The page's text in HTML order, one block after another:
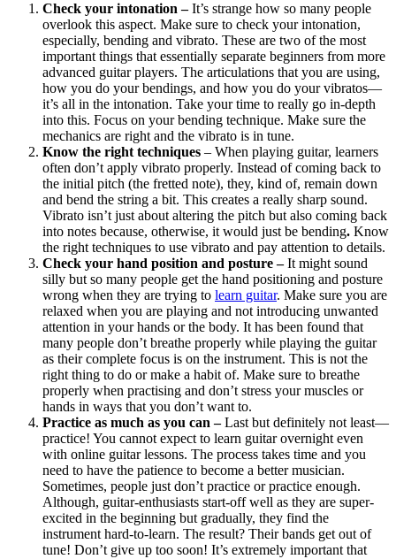
Check your intonation –It’s strange how so many people
overlook this aspect. Make sure to check your intonation,
especially, bending and vibrato. These are two of the most
important things that essentially separate beginners from more
advanced guitar players. The articulations that you are using,
how you do your bendings, and how you do your vibratos—
it’s all in the intonation. Take your time to really go in-depth
into this. Focus on your bending technique. Make sure the
mechanics are right and the vibrato is in tune.
Know the right techniques – When playing guitar, learners
often don’t apply vibrato properly. Instead of coming back to
the initial pitch (the fretted note), they, kind of, remain down
and bend the string a bit. This creates a really sharp sound.
Vibrato isn’t just about altering the pitch but also coming back
into notes because, otherwise, it would just be bending. Know
the right techniques to use vibrato and pay attention to details.
Check your hand position and posture –It might sound
silly but so many people get the hand positioning and posture
wrong when they are trying to learn guitar. Make sure you are
relaxed when you are playing and not introducing unwanted
attention in your hands or the body. It has been found that
many people don’t breathe properly while playing the guitar
as their complete focus is on the instrument. This is not the
right thing to do or make a habit of. Make sure to breathe
properly when practising and don’t stress your muscles or
hands in ways that you don’t want to.
Practice as much as you can –Last but definitely not least—
practice! You cannot expect to learn guitar overnight even
with online guitar lessons. The process takes time and you
need to have the patience to become a better musician.
Sometimes, people just don’t practice or practice enough.
Although, guitar-enthusiasts start-off well as they are super-
excited in the beginning but gradually, they find the
instrument hard-to-learn. The result? Their bands get out of
tune! Don’t give up too soon! It’s extremely important that